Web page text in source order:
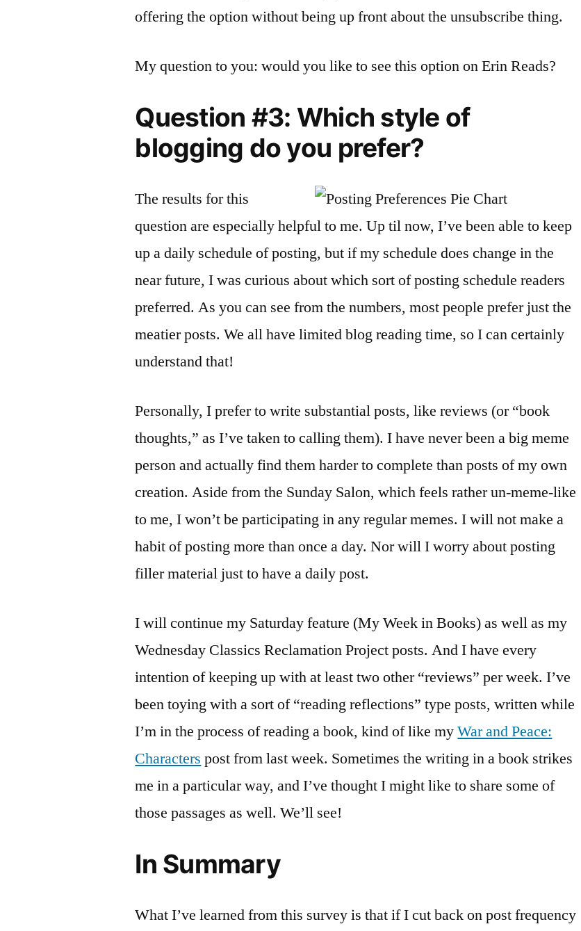
offering the option without being up front about the unsubscribe thing.
My question to you: would you like to see this option on Erin Reads?
Question #3: Which style of
blogging do you prefer?
The results for this
question are especially helpful to me. Up til now, I’ve been able to keep
up a daily schedule of posting, but if my schedule does change in the
near future, I was curious about which sort of posting schedule readers
preferred. As you can see from the numbers, most people prefer just the
meatier posts. We all have limited blog reading time, so I can certainly
understand that!
Personally, I prefer to write substantial posts, like reviews (or “book
thoughts,” as I’ve taken to calling them). I have never been a big meme
person and actually find them harder to complete than posts of my own
creation. Aside from the Sunday Salon, which feels rather un-meme-like
to me, I won’t be participating in any regular memes. I will not make a
habit of posting more than once a day. Nor will I worry about posting
filler material just to have a daily post.
I will continue my Saturday feature (My Week in Books) as well as my
Wednesday Classics Reclamation Project posts. And I have every
intention of keeping up with at least two other “reviews” per week. I’ve
been toying with a sort of “reading reflections” type posts, written while
I’m in the process of reading a book, kind of like myWar and Peace:
Characters post from last week. Sometimes the writing in a book strikes
me in a particular way, and I’ve thought I might like to share some of
those passages as well. We’ll see!
In Summary
What I’ve learned from this survey is that if I cut back on post frequency